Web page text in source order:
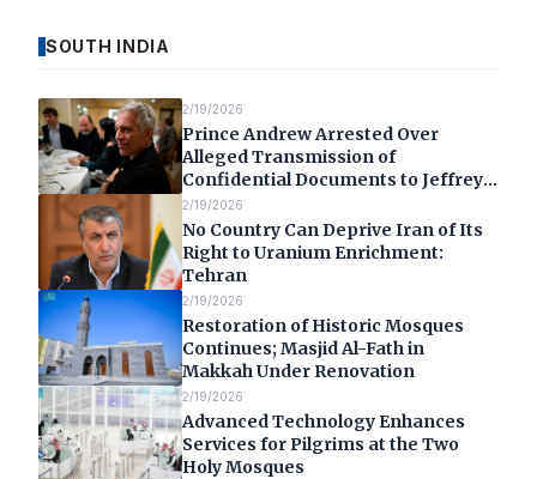
SOUTH INDIA
2/19/2026
Prince Andrew Arrested Over
Alleged Transmission of
Confidential Documents to Jeffrey
Epstein
2/19/2026
No Country Can Deprive Iran of Its
Right to Uranium Enrichment:
Tehran
2/19/2026
Restoration of Historic Mosques
Continues; Masjid Al-Fath in
Makkah Under Renovation
2/19/2026
Advanced Technology Enhances
Services for Pilgrims at the Two
Holy Mosques